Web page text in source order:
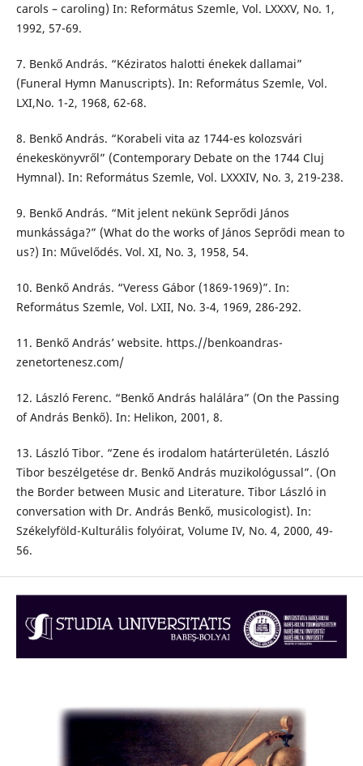
carols – caroling) In: Református Szemle, Vol. LXXXV, No. 1,
1992, 57-69.
7. Benkő András. “Kéziratos halotti énekek dallamai”
(Funeral Hymn Manuscripts). In: Református Szemle, Vol.
LXI,No. 1-2, 1968, 62-68.
8. Benkő András. “Korabeli vita az 1744-es kolozsvári
énekeskönyvről” (Contemporary Debate on the 1744 Cluj
Hymnal). In: Református Szemle, Vol. LXXXIV, No. 3, 219-238.
9. Benkő András. “Mit jelent nekünk Seprődi János
munkássága?” (What do the works of János Seprődi mean to
us?) In: Művelődés. Vol. XI, No. 3, 1958, 54.
10. Benkő András. “Veress Gábor (1869-1969)”. In:
Református Szemle, Vol. LXII, No. 3-4, 1969, 286-292.
11. Benkő András’ website. https.//benkoandras-
zenetortenesz.com/
12. László Ferenc. “Benkő András halálára” (On the Passing
of András Benkő). In: Helikon, 2001, 8.
13. László Tibor. “Zene és irodalom határterületén. László
Tibor beszélgetése dr. Benkő András muzikológussal”. (On
the Border between Music and Literature. Tibor László in
conversation with Dr. András Benkő, musicologist). In:
Székelyföld-Kulturális folyóirat, Volume IV, No. 4, 2000, 49-
56.